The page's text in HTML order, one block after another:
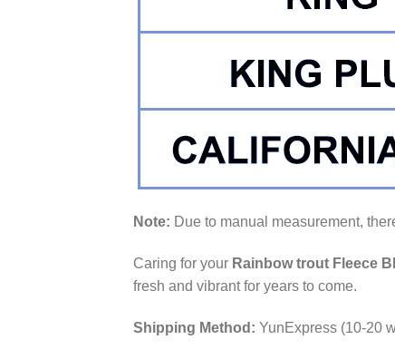
Note: Due to manual measurement,
Caring for your Rainbow trout Fleece
fresh and vibrant for years to come.
Shipping Method: YunExpress (10-20